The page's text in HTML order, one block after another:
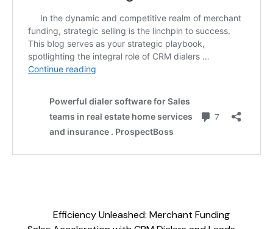
Efficiency Unleashed: Merchant Funding